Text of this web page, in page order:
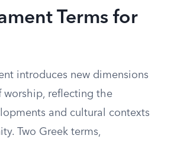
Terms for
introduces new dimensions
reflecting the
and cultural contexts
Two Greek terms,